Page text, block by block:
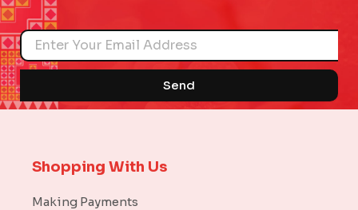
Name
Send
Shopping With Us
Making Payments